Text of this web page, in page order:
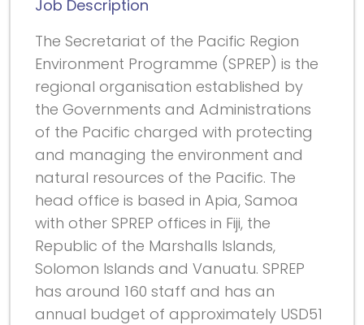
Job Description
The Secretariat of the Pacific Region
Environment Programme (SPREP) is the
regional organisation established by
the Governments and Administrations
of the Pacific charged with protecting
and managing the environment and
natural resources of the Pacific. The
head office is based in Apia, Samoa
with other SPREP offices in Fiji, the
Republic of the Marshalls Islands,
Solomon Islands and Vanuatu. SPREP
has around 160 staff and has an
annual budget of approximately USD51